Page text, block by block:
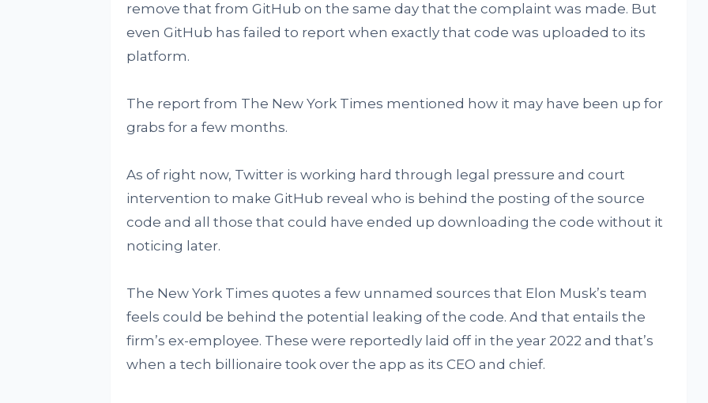
remove that from GitHub on the same day that the complaint was made. But
even GitHub has failed to report when exactly that code was uploaded to its
platform.
The report from The New York Times mentioned how it may have been up for
grabs for a few months.
As of right now, Twitter is working hard through legal pressure and court
intervention to make GitHub reveal who is behind the posting of the source
code and all those that could have ended up downloading the code without it
noticing later.
The New York Times quotes a few unnamed sources that Elon Musk’s team
feels could be behind the potential leaking of the code. And that entails the
firm’s ex-employee. These were reportedly laid off in the year 2022 and that’s
when a tech billionaire took over the app as its CEO and chief.